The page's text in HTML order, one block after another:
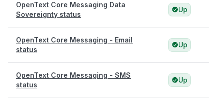
OpenText Core Messaging Data
Sovereignty status
Up
OpenText Core Messaging - Email
status
Up
OpenText Core Messaging - SMS
status
Up